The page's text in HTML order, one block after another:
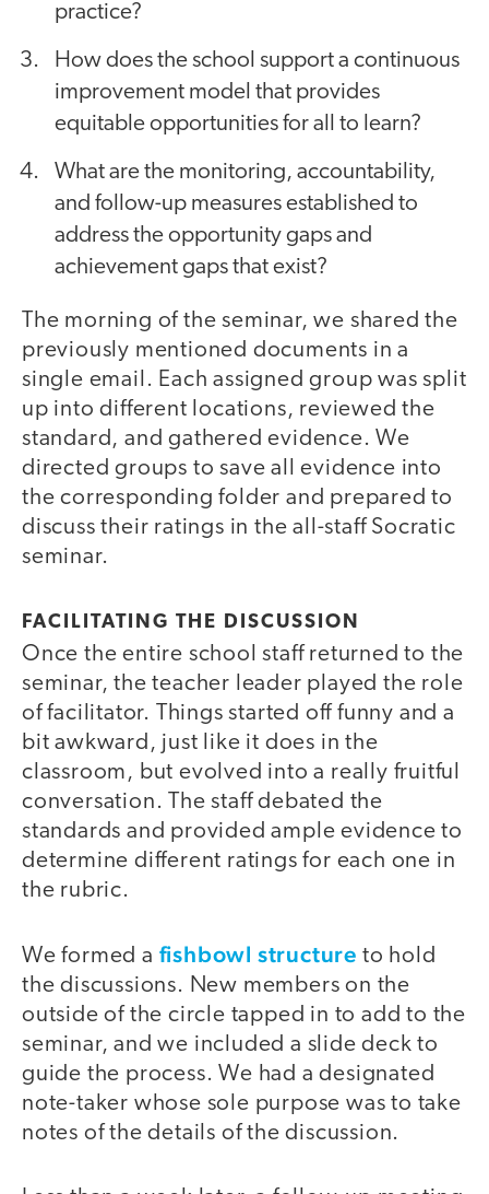
practice?
How does the school support a continuous
improvement model that provides
equitable opportunities for all to learn?
What are the monitoring, accountability,
and follow-up measures established to
address the opportunity gaps and
achievement gaps that exist?
The morning of the seminar, we shared the
previously mentioned documents in a
single email. Each assigned group was split
up into different locations, reviewed the
standard, and gathered evidence. We
directed groups to save all evidence into
the corresponding folder and prepared to
discuss their ratings in the all-staff Socratic
seminar.
FACILITATING THE DISCUSSION
Once the entire school staff returned to the
seminar, the teacher leader played the role
of facilitator. Things started off funny and a
bit awkward, just like it does in the
classroom, but evolved into a really fruitful
conversation. The staff debated the
standards and provided ample evidence to
determine different ratings for each one in
the rubric.
We formed a fishbowl structure to hold
the discussions. New members on the
outside of the circle tapped in to add to the
seminar, and we included a slide deck to
guide the process. We had a designated
note-taker whose sole purpose was to take
notes of the details of the discussion.